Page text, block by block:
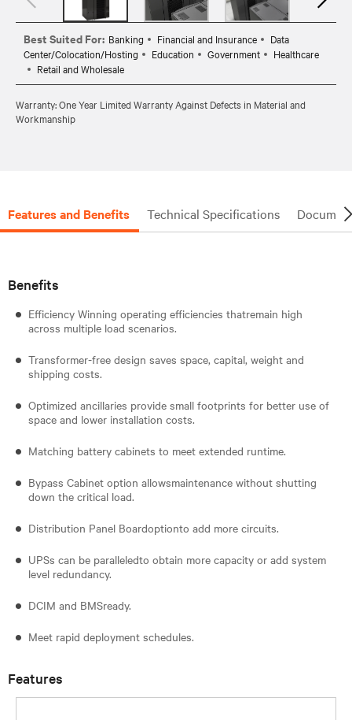
Best Suited For: Banking Financial and Insurance
Data
Center/Colocation/Hosting
Education Government
Healthcare
Retail and Wholesale
Warranty: One Year Limited Warranty Against Defects in Material and
Workmanship
Features and Benefits Technical Specifications
Benefits
Efficiency Winning operating efficiencies thatremain high
across multiple load scenarios.
Transformer-free design saves space, capital, weight and
shipping costs.
Optimized ancillaries provide small footprints for better use of
space and lower installation costs.
Matching battery cabinets to meet extended runtime.
Bypass Cabinet option allowsmaintenance without shutting
down the critical load.
Distribution Panel Boardoptionto add more circuits.
UPSs can be paralleledto obtain more capacity or add system
level redundancy.
DCIM and BMSready.
Meet rapid deployment schedules.
Features